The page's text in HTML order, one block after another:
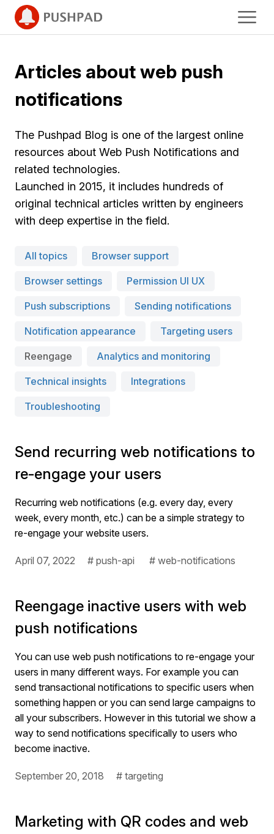
Articles about web push
notifications
The Pushpad Blog is one of the largest online
resources about Web Push Notifications and
related technologies.
Launched in 2015, it includes hundreds of
original technical articles written by engineers
with deep expertise in the field.
All topics Browser support
Browser settings Permission UI UX
Push subscriptions Sending notifications
Notification appearance Targeting users
Reengage Analytics and monitoring
Technical insights Integrations
Troubleshooting
Send recurring web notifications to
re-engage your users
Recurring web notifications (e.g. every day, every
week, every month, etc.) can be a simple strategy to
re-engage your website users.
April 07, 2022 # push-api # web-notifications
Reengage inactive users with web
push notifications
You can use web push notifications to re-engage your
users in many different ways. For example you can
send transactional notifications to specific users when
something happen or you can send large campaigns to
all your subscribers. However in this tutorial we show a
way to send notifications specifically to users who
become inactive.
September 20, 2018 # targeting
Marketing with QR codes and web